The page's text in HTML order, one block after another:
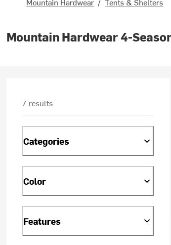
Mountain Hardwear 4-
7 results
Categories
Color
Features